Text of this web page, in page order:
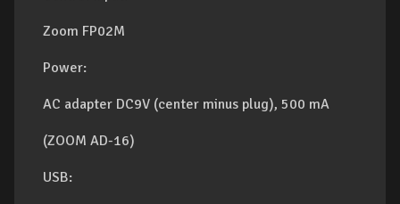
Zoom FP02M
Power:
AC adapter DC9V (center minus plug), 500 mA
(ZOOM AD-16)
USB: